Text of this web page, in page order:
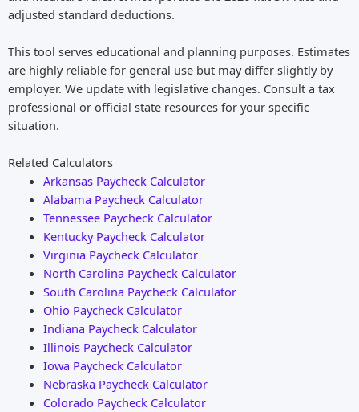
adjusted standard deductions.
This tool serves educational and planning purposes. Estimates
are highly reliable for general use but may differ slightly by
employer. We update with legislative changes. Consult a tax
professional or official state resources for your specific
situation.
Related Calculators
Arkansas Paycheck Calculator
Alabama Paycheck Calculator
Tennessee Paycheck Calculator
Kentucky Paycheck Calculator
Virginia Paycheck Calculator
North Carolina Paycheck Calculator
South Carolina Paycheck Calculator
Ohio Paycheck Calculator
Indiana Paycheck Calculator
Illinois Paycheck Calculator
Iowa Paycheck Calculator
Nebraska Paycheck Calculator
Colorado Paycheck Calculator